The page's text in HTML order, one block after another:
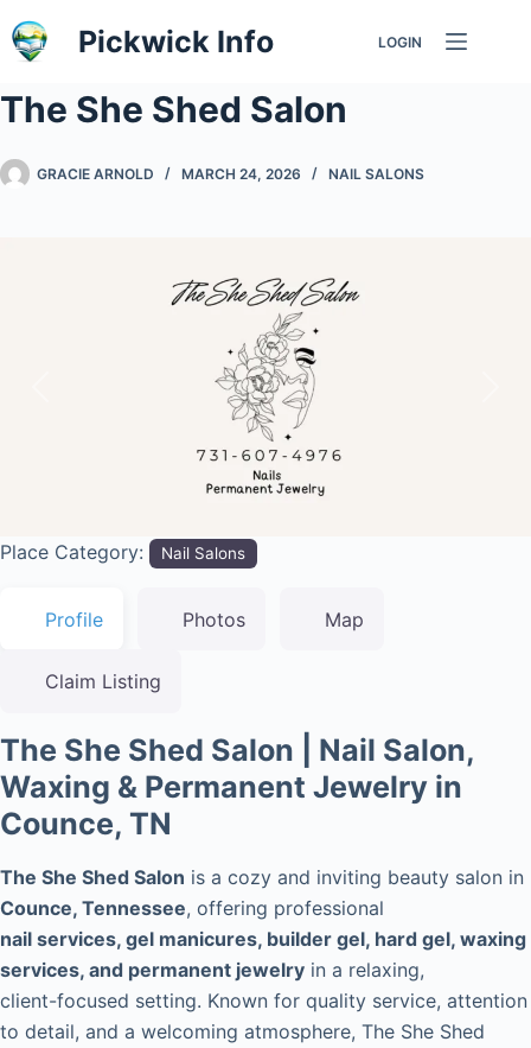
Skip
to
Pickwick Info LOGIN
The She Shed Salon
GRACIE ARNOLD MARCH 24, 2026 NAIL SALONS
Place Category: Nail Salons
Profile Photos Map
Claim Listing
The She Shed Salon | Nail Salon,
Waxing & Permanent Jewelry in
Counce, TN
The She Shed Salon is a cozy and inviting beauty salon in
Counce, Tennessee, offering professional
nail services, gel manicures, builder gel, hard gel, waxing
services, and permanent jewelry in a relaxing,
client-focused setting. Known for quality service, attention
to detail, and a welcoming atmosphere, The She Shed